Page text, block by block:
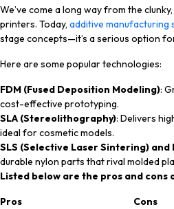
We’ve come a long way from the
printers. Today, additive manufacturing
stage concepts—it’s a serious option
Here are some popular technologies:
FDM (Fused Deposition Modeling):
cost-effective prototyping.
SLA (Stereolithography): Delivers
ideal for cosmetic models.
SLS (Selective Laser Sintering) and
durable nylon parts that rival molded
Listed below are the pros and cons
Pros
Cons